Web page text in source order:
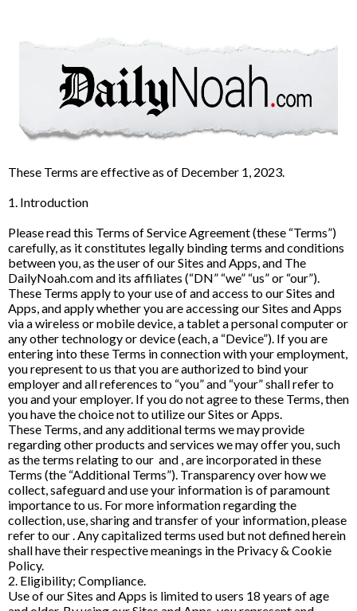
These Terms are effective as of December 1, 2023.
1. Introduction
Please read this Terms of Service Agreement (these “Terms”)
carefully, as it constitutes legally binding terms and conditions
between you, as the user of our Sites and Apps, and The
DailyNoah.com and its affiliates (“DN” “we” “us” or “our”).
These Terms apply to your use of and access to our Sites and
Apps, and apply whether you are accessing our Sites and Apps
via a wireless or mobile device, a tablet a personal computer or
any other technology or device (each, a “Device”). If you are
entering into these Terms in connection with your employment,
you represent to us that you are authorized to bind your
employer and all references to “you” and “your” shall refer to
you and your employer. If you do not agree to these Terms, then
you have the choice not to utilize our Sites or Apps.
These Terms, and any additional terms we may provide
regarding other products and services we may offer you, such
as the terms relating to our and , are incorporated in these
Terms (the “Additional Terms”). Transparency over how we
collect, safeguard and use your information is of paramount
importance to us. For more information regarding the
collection, use, sharing and transfer of your information, please
refer to our . Any capitalized terms used but not defined herein
shall have their respective meanings in the Privacy & Cookie
Policy.
2. Eligibility; Compliance.
Use of our Sites and Apps is limited to users 18 years of age